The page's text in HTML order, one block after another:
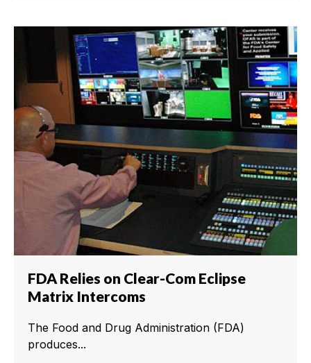
FDA Relies on Clear-Com Eclipse
Matrix Intercoms
The Food and Drug Administration (FDA)
produces...